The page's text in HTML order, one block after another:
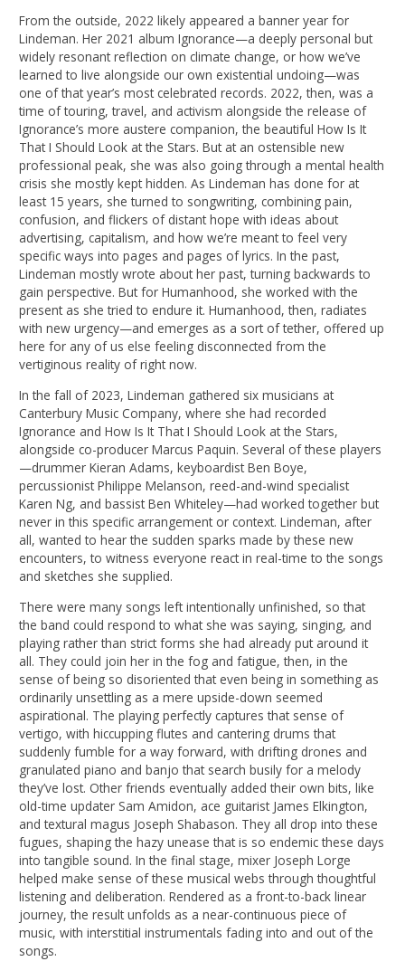
From the outside, 2022 likely appeared a banner year for
Lindeman. Her 2021 album Ignorance—a deeply personal but
widely resonant reflection on climate change, or how we’ve
learned to live alongside our own existential undoing—was
one of that year’s most celebrated records. 2022, then, was a
time of touring, travel, and activism alongside the release of
Ignorance’s more austere companion, the beautiful How Is It
That I Should Look at the Stars. But at an ostensible new
professional peak, she was also going through a mental health
crisis she mostly kept hidden. As Lindeman has done for at
least 15 years, she turned to songwriting, combining pain,
confusion, and flickers of distant hope with ideas about
advertising, capitalism, and how we’re meant to feel very
specific ways into pages and pages of lyrics. In the past,
Lindeman mostly wrote about her past, turning backwards to
gain perspective. But for Humanhood, she worked with the
present as she tried to endure it. Humanhood, then, radiates
with new urgency—and emerges as a sort of tether, offered up
here for any of us else feeling disconnected from the
vertiginous reality of right now.
In the fall of 2023, Lindeman gathered six musicians at
Canterbury Music Company, where she had recorded
Ignorance and How Is It That I Should Look at the Stars,
alongside co-producer Marcus Paquin. Several of these players
—drummer Kieran Adams, keyboardist Ben Boye,
percussionist Philippe Melanson, reed-and-wind specialist
Karen Ng, and bassist Ben Whiteley—had worked together but
never in this specific arrangement or context. Lindeman, after
all, wanted to hear the sudden sparks made by these new
encounters, to witness everyone react in real-time to the songs
and sketches she supplied.
There were many songs left intentionally unfinished, so that
the band could respond to what she was saying, singing, and
playing rather than strict forms she had already put around it
all. They could join her in the fog and fatigue, then, in the
sense of being so disoriented that even being in something as
ordinarily unsettling as a mere upside-down seemed
aspirational. The playing perfectly captures that sense of
vertigo, with hiccupping flutes and cantering drums that
suddenly fumble for a way forward, with drifting drones and
granulated piano and banjo that search busily for a melody
they’ve lost. Other friends eventually added their own bits, like
old-time updater Sam Amidon, ace guitarist James Elkington,
and textural magus Joseph Shabason. They all drop into these
fugues, shaping the hazy unease that is so endemic these days
into tangible sound. In the final stage, mixer Joseph Lorge
helped make sense of these musical webs through thoughtful
listening and deliberation. Rendered as a front-to-back linear
journey, the result unfolds as a near-continuous piece of
music, with interstitial instrumentals fading into and out of the
songs.